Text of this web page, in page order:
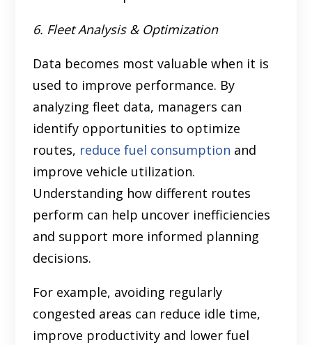
6. Fleet Analysis & Optimization
Data becomes most valuable when it is
used to improve performance. By
analyzing fleet data, managers can
identify opportunities to optimize
routes, reduce fuel consumption and
improve vehicle utilization.
Understanding how different routes
perform can help uncover inefficiencies
and support more informed planning
decisions.
For example, avoiding regularly
congested areas can reduce idle time,
improve productivity and lower fuel